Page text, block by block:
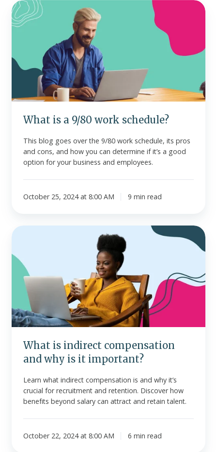
What
is
a
schedule?
What is a 9/80 work schedule?
This blog goes over the 9/80 work schedule, its pros
and cons, and how you can determine if it’s a good
option for your business and employees.
October 25, 2024 at 8:00 AM 9 min read
What
indirect
compensation
and
why
it
important?
What is indirect compensation
and why is it important?
Learn what indirect compensation is and why it’s
crucial for recruitment and retention. Discover how
benefits beyond salary can attract and retain talent.
October 22, 2024 at 8:00 AM 6 min read